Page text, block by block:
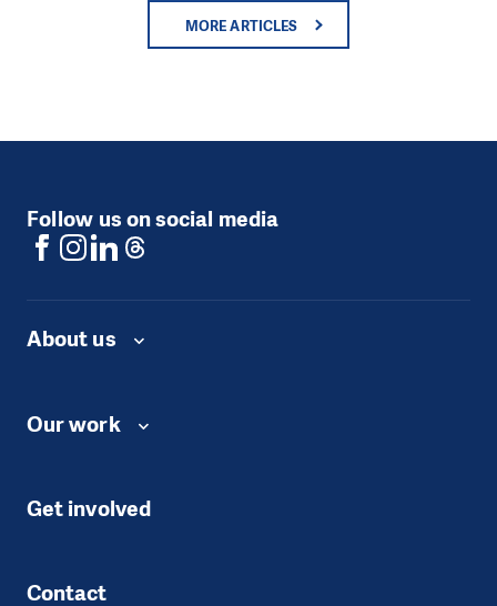
MORE ARTICLES
Follow us on social media
About us
Our work
Get involved
Contact